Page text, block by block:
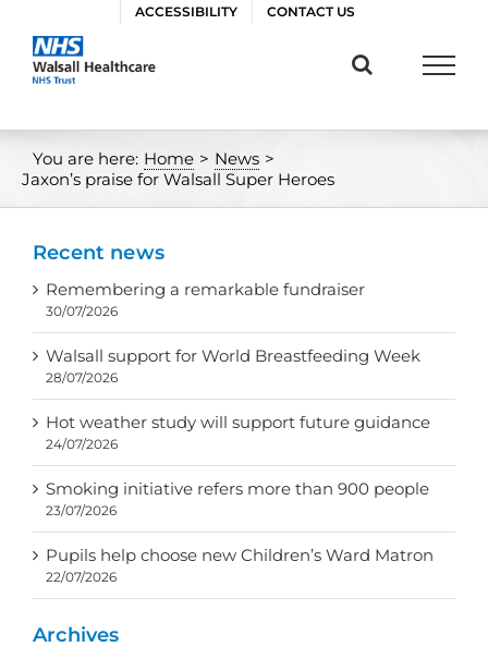
content
ACCESSIBILITY CONTACT US
You are here: Home > News >
Jaxon’s praise for Walsall Super Heroes
Recent news
Remembering a remarkable fundraiser
30/07/2026
Walsall support for World Breastfeeding Week
28/07/2026
Hot weather study will support future guidance
24/07/2026
Smoking initiative refers more than 900 people
23/07/2026
Pupils help choose new Children’s Ward Matron
22/07/2026
Archives